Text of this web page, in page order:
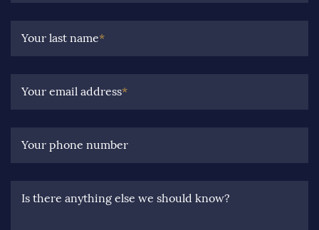
Your last name*
Your email address*
Your phone number
Is there anything else we should know?